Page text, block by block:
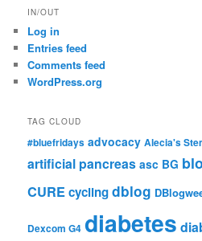
IN/OUT
Log in
Entries feed
Comments feed
WordPress.org
TAG CLOUD
#bluefridays advocacy Alecia's
artificial pancreas asc BG
CUREcyclingdblog
Dexcom G4 diabetes